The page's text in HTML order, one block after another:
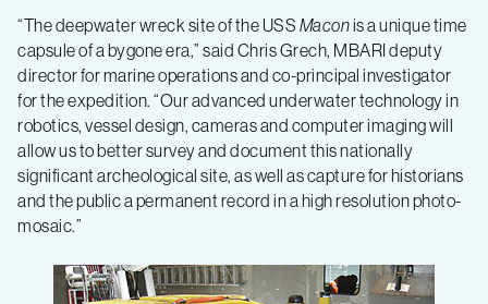
“The deepwater wreck site of the USS Maconis a unique time
capsule of a bygone era,” said Chris Grech, MBARI deputy
director for marine operations and co-principal investigator
for the expedition. “Our advanced underwater technology in
robotics, vessel design, cameras and computer imaging will
allow us to better survey and document this nationally
significant archeological site, as well as capture for historians
and the public a permanent record in a high resolution photo-
mosaic.”